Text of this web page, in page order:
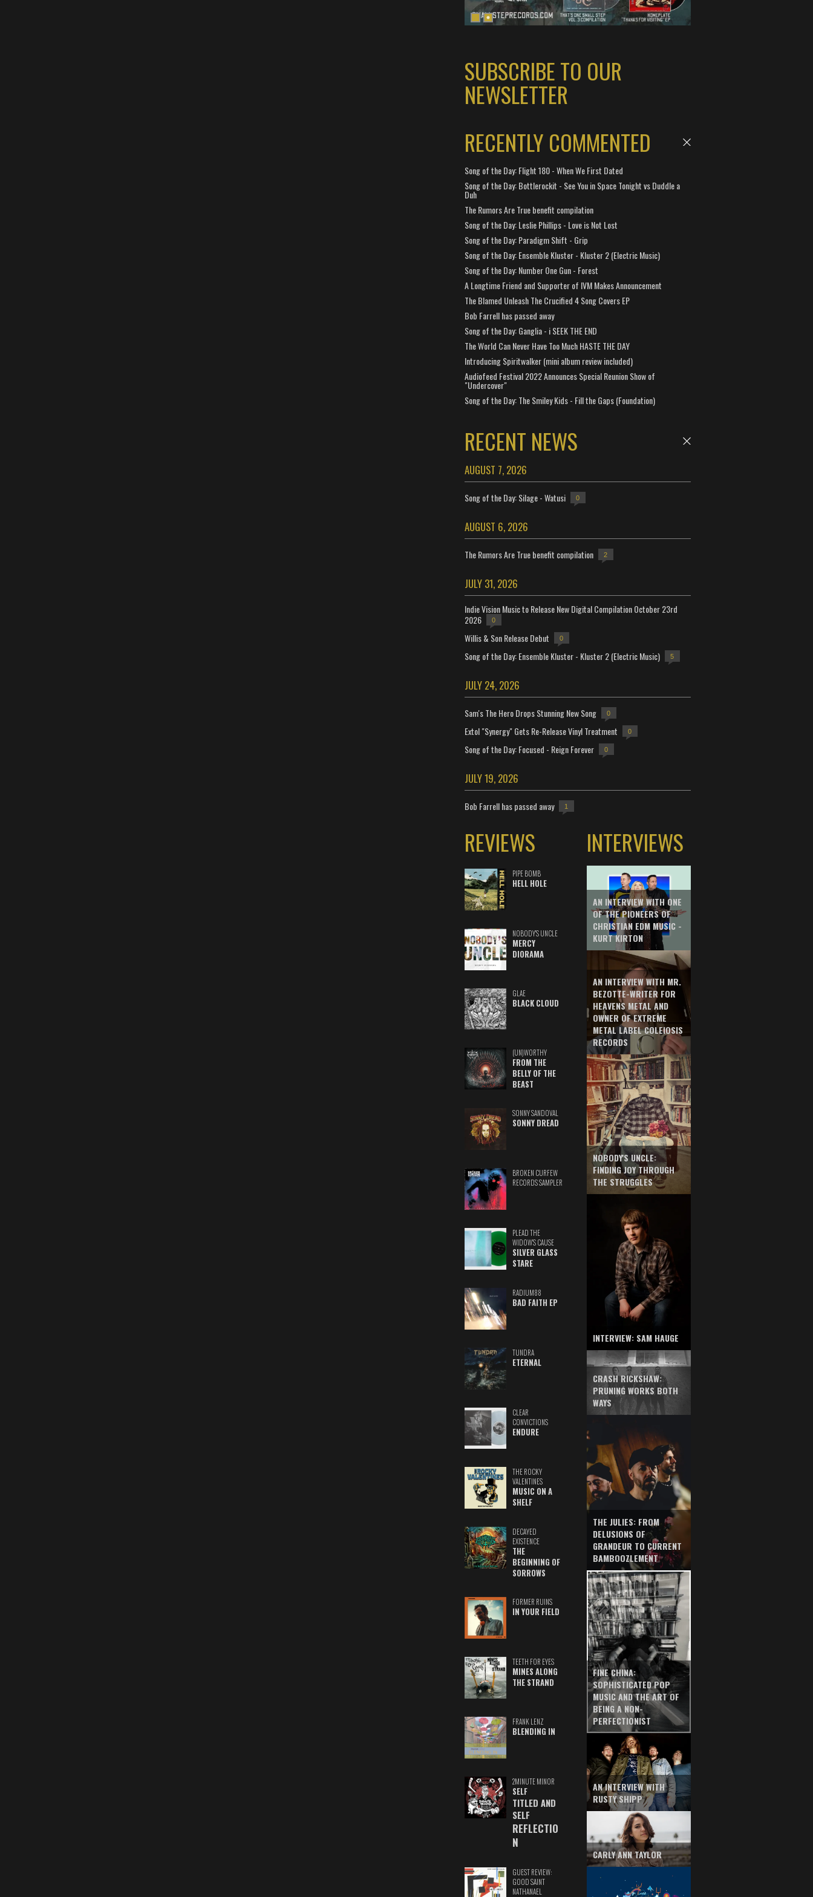
SUBSCRIBE TO OUR
NEWSLETTER
RECENTLY COMMENTED
Song of the Day: Flight 180 - When We First Dated
Song of the Day: Bottlerockit - See You in Space Tonight vs Duddle a
Duh
The Rumors Are True benefit compilation
Song of the Day: Leslie Phillips - Love is Not Lost
Song of the Day: Paradigm Shift - Grip
Song of the Day: Ensemble Kluster - Kluster 2 (Electric Music)
Song of the Day: Number One Gun - Forest
A Longtime Friend and Supporter of IVM Makes Announcement
The Blamed Unleash The Crucified 4 Song Covers EP
Bob Farrell has passed away
Song of the Day: Ganglia - i SEEK THE END
The World Can Never Have Too Much HASTE THE DAY
Introducing Spiritwalker (mini album review included)
Audiofeed Festival 2022 Announces Special Reunion Show of
"Undercover"
Song of the Day: The Smiley Kids - Fill the Gaps (Foundation)
RECENT NEWS
AUGUST 7, 2026
Song of the Day: Silage - Watusi 0
AUGUST 6, 2026
The Rumors Are True benefit compilation 2
JULY 31, 2026
Indie Vision Music to Release New Digital Compilation October 23rd
2026
0
Willis & Son Release Debut 0
Song of the Day: Ensemble Kluster - Kluster 2 (Electric Music) 5
JULY 24, 2026
Sam's The Hero Drops Stunning New Song 0
Extol "Synergy" Gets Re-Release Vinyl Treatment 0
Song of the Day: Focused - Reign Forever 0
JULY 19, 2026
Bob Farrell has passed away 1
REVIEWS
PIPE BOMB
HELL HOLE
NOBODY'S UNCLE
MERCY
DIORAMA
GLAE
BLACK CLOUD
(UN)WORTHY
FROM THE
BELLY OF THE
BEAST
SONNY SANDOVAL
SONNY DREAD
BROKEN CURFEW
RECORDS SAMPLER
PLEAD THE
WIDOW'S CAUSE
SILVER GLASS
STARE
RADIUM88
BAD FAITH EP
TUNDRA
ETERNAL
CLEAR
CONVICTIONS
ENDURE
THE ROCKY
VALENTINES
MUSIC ON A
SHELF
DECAYED
EXISTENCE
THE
BEGINNING OF
SORROWS
FORMER RUINS
IN YOUR FIELD
TEETH FOR EYES
MINES ALONG
THE STRAND
FRANK LENZ
BLENDING IN
2MINUTE MINOR
SELF
TITLED AND
SELF
REFLECTIO
N
GUEST REVIEW:
GOOD SAINT
NATHANAEL
INTERVIEWS
AN INTERVIEW WITH ONE
OF THE PIONEERS OF
CHRISTIAN EDM MUSIC -
KURT KIRTON
AN INTERVIEW WITH MR.
BEZOTTE-WRITER FOR
HEAVENS METAL AND
OWNER OF EXTREME
METAL LABEL COLEIOSIS
RECORDS
NOBODY'S UNCLE:
FINDING JOY THROUGH
THE STRUGGLES
INTERVIEW: SAM HAUGE
CRASH RICKSHAW:
PRUNING WORKS BOTH
WAYS
THE JULIES: FROM
DELUSIONS OF
GRANDEUR TO CURRENT
BAMBOOZLEMENT
FINE CHINA:
SOPHISTICATED POP
MUSIC AND THE ART OF
BEING A NON-
PERFECTIONIST
AN INTERVIEW WITH
RUSTY SHIPP
CARLY ANN TAYLOR